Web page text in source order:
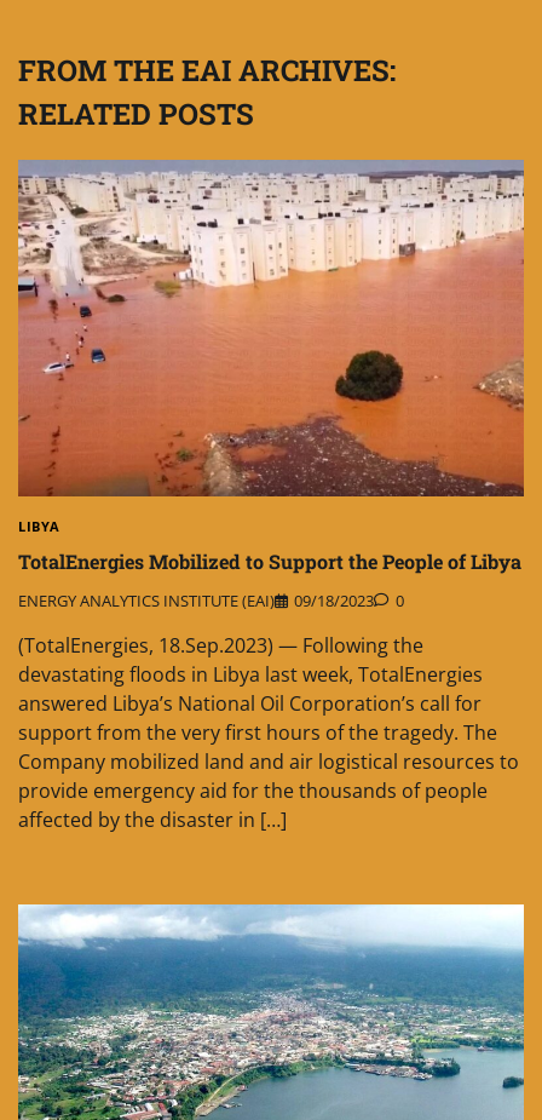
FROM THE EAI ARCHIVES:
RELATED POSTS
LIBYA
TotalEnergies Mobilized to Support the People of Libya
ENERGY ANALYTICS INSTITUTE (EAI) 09/18/2023 0
(TotalEnergies, 18.Sep.2023) — Following the
devastating floods in Libya last week, TotalEnergies
answered Libya’s National Oil Corporation’s call for
support from the very first hours of the tragedy. The
Company mobilized land and air logistical resources to
provide emergency aid for the thousands of people
affected by the disaster in […]